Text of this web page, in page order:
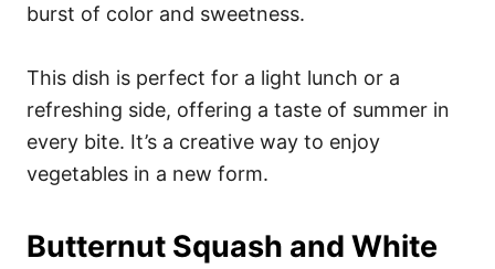
burst of color and sweetness.
This dish is perfect for a light lunch or a
refreshing side, offering a taste of summer in
every bite. It’s a creative way to enjoy
vegetables in a new form.
Butternut Squash and White